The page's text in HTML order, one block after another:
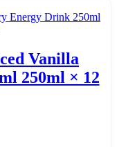
Vanilla
250ml × 12